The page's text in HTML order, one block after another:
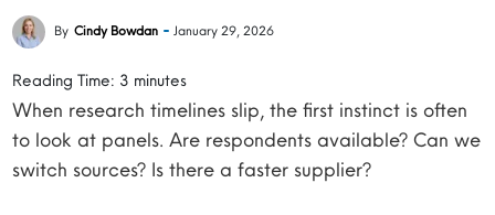
By Cindy Bowdan January 29, 2026
Reading Time: 3 minutes
When research timelines slip, the first instinct is often
to look at panels. Are respondents available? Can we
switch sources? Is there a faster supplier?